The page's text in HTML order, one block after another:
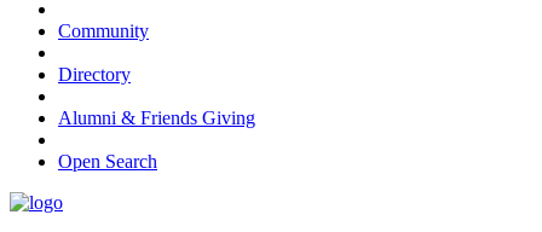
Community
Directory
Alumni & Friends Giving
Open Search